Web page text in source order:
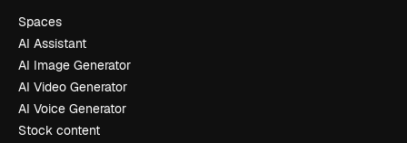
Spaces
AI Assistant
AI Image Generator
AI Video Generator
AI Voice Generator
Stock content